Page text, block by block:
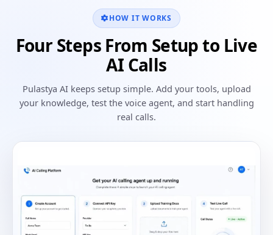
HOW IT WORKS
Four Steps From Setup to Live
AI Calls
Pulastya AI keeps setup simple. Add your tools, upload
your knowledge, test the voice agent, and start handling
real calls.